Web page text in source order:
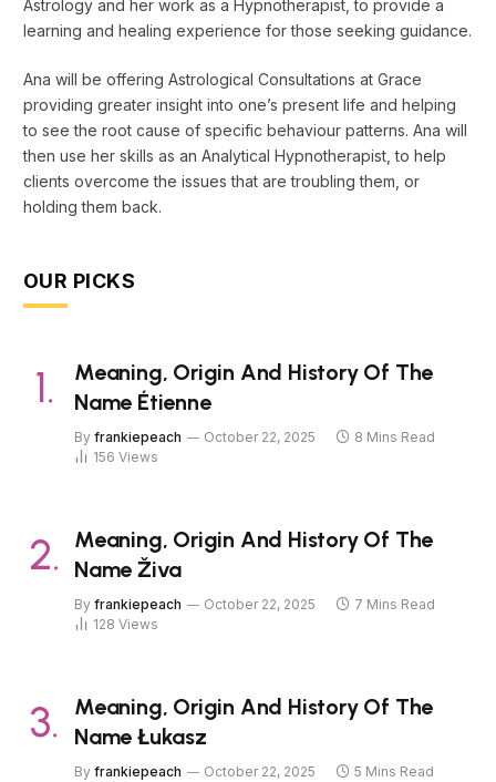
Astrology and her work as a Hypnotherapist, to provide a
learning and healing experience for those seeking guidance.
Ana will be offering Astrological Consultations at Grace
providing greater insight into one’s present life and helping
to see the root cause of specific behaviour patterns. Ana will
then use her skills as an Analytical Hypnotherapist, to help
clients overcome the issues that are troubling them, or
holding them back.
OUR PICKS
Meaning, Origin And History Of The
Name Étienne
By frankiepeach October 22, 2025
8 Mins Read
156 Views
Meaning, Origin And History Of The
Name Živa
By frankiepeach October 22, 2025
7 Mins Read
128 Views
Meaning, Origin And History Of The
Name Łukasz
By frankiepeach October 22, 2025
5 Mins Read